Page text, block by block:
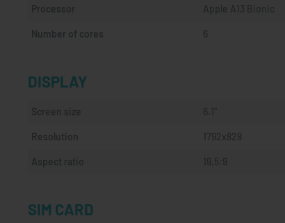
Number of cores 6
DISPLAY
Resolution 1792x828
SIM CARD